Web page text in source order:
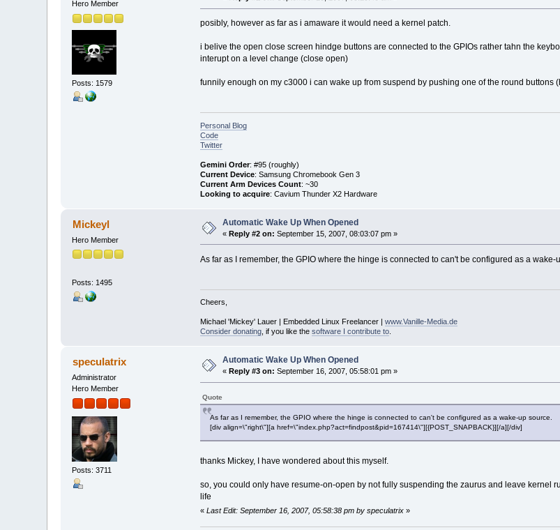
Hero Member
Posts: 1579
posibly, however as far as i amaware it would need a kernel patch.
i belive the open close screen hindge buttons are connected to the GPIOs rather tahn the
interupt on a level change (close open)
funnily enough on my c3000 i can wake up from suspend by pushing one of the round
Personal Blog
Code
Twitter
Gemini Order: #95 (roughly)
Current Device: Samsung Chromebook Gen 3
Current Arm Devices Count: ~30
Looking to acquire: Cavium Thunder X2 Hardware
Mickeyl
Hero Member
Posts: 1495
Automatic Wake Up When Opened
«Reply #2 on: September 15, 2007, 08:03:07 pm »
As far as I remember, the GPIO where the hinge is connected to can't be configured as a wake-
Cheers,
Michael 'Mickey' Lauer | Embedded Linux Freelancer | www.Vanille-Media.de
Consider donating, if you like the software I contribute to.
speculatrix
Administrator
Hero Member
Posts: 3711
Automatic Wake Up When Opened
«Reply #3 on: September 16, 2007, 05:58:01 pm »
Quote
As far as I remember, the GPIO where the hinge is connected to can't be configured as a wake-up source.
[div align=\"right\"][a href=\"index.php?act=findpost&pid=167414\"][{POST_SNAPBACK}][/a][/div]
thanks Mickey, I have wondered about this myself.
so, you could only have resume-on-open by not fully suspending the zaurus and leave
life
« Last Edit: September 16, 2007, 05:58:38 pm by speculatrix»